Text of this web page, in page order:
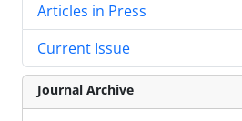
Articles in Press
Current Issue
Journal Archive